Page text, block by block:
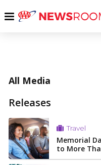
Menu
All Media
Releases
Travel
Memorial
to More